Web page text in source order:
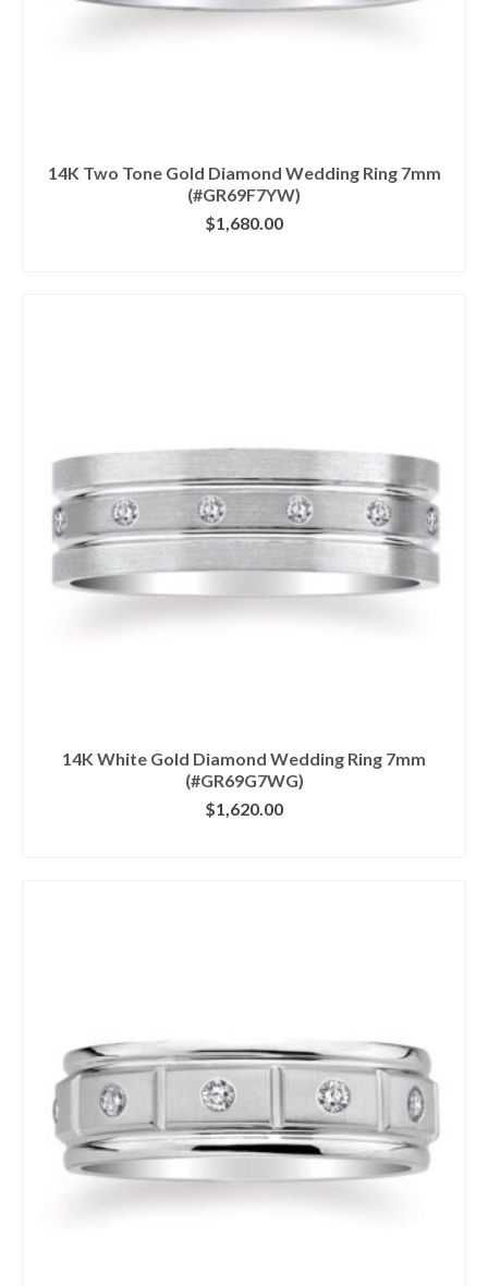
14K Two Tone Gold Diamond Wedding Ring 7mm
(#GR69F7YW)
$1,680.00
14K White Gold Diamond Wedding Ring 7mm
(#GR69G7WG)
$1,620.00